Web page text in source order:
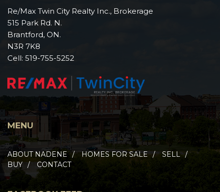
Re/Max Twin City Realty Inc., Brokerage
515 Park Rd. N.
Brantford, ON.
N3R 7K8
Cell: 519-755-5252
MENU
ABOUT NADENE HOMES FOR SALE
SELL
BUY
CONTACT